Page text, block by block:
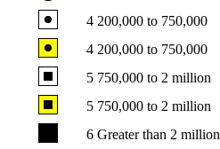
4 200,000 to 750,000
4 200,000 to 750,000
5 750,000 to 2 million
5 750,000 to 2 million
6 Greater than 2 million